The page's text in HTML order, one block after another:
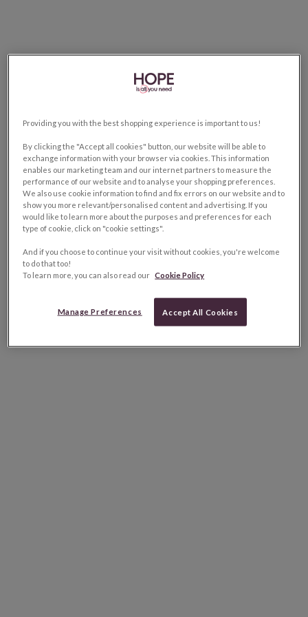
Providing you with the best shopping experience is important to us!
By clicking the "Accept all cookies" button, our website will be able to
exchange information with your browser via cookies. This information
enables our marketing team and our internet partners to measure the
performance of our website and to analyse your shopping preferences.
We also use cookie information to find and fix errors on our website and to
show you more relevant/personalised content and advertising. If you
would like to learn more about the purposes and preferences for each
type of cookie, click on "cookie settings".
And if you choose to continue your visit without cookies, you're welcome
to do that too!
To learn more, you can also read our Cookie Policy
Manage Preferences Accept All Cookies